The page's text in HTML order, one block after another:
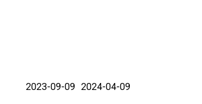
2023-09-09 2024-04-09